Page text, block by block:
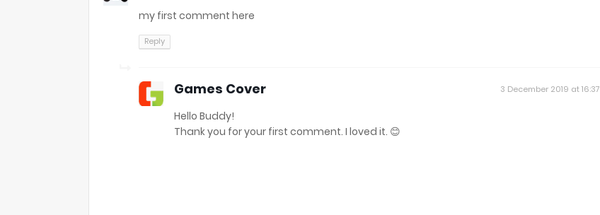
my first comment here
Reply
Games Cover 3 December 2019 at 16:37
Hello Buddy!
Thank you for your first comment. I loved it. 😊